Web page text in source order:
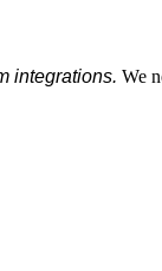
integrations. We